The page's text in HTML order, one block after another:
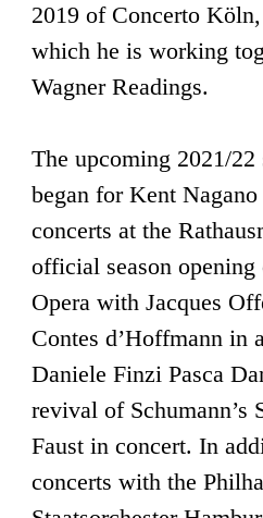
2019 of Concerto
which he is working
Wagner Readings.
The upcoming 2021/22
began for Kent
concerts at the
official season
Opera with Jacques
Contes d’Hoffmann in
Daniele Finzi Pasca
revival of Schumann’s
Faust in concert. In
concerts with the